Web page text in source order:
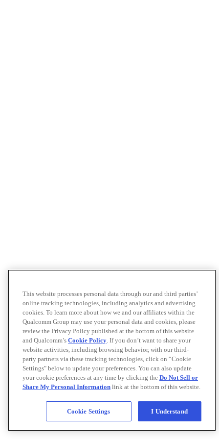
This website processes personal data through our and third parties’
online tracking technologies, including analytics and advertising
cookies. To learn more about how we and our affiliates within the
Qualcomm Group may use your personal data and cookies, please
review the Privacy Policy published at the bottom of this website
and Qualcomm’s Cookie Policy. If you don’t want to share your
website activities, including browsing behavior, with our third-
party partners via these tracking technologies, click on “Cookie
Settings" below to update your preferences. You can also update
your cookie preferences at any time by clicking the Do Not Sell or
Share My Personal Information link at the bottom of this website.
Cookie Settings I Understand